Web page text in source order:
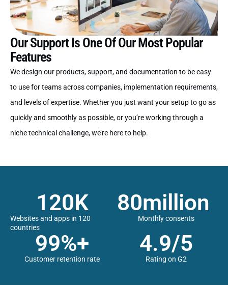
Our Support Is One Of Our Most Popular
Features
We design our products, support, and documentation to be easy
to use for teams across companies, implementation requirements,
and levels of expertise. Whether you just want your setup to go as
quickly and smoothly as possible, or you’re working through a
niche technical challenge, we’re here to help.
Websites and apps in 120
countries
120K
Monthly consents
80million
Customer retention rate
99%+
Rating on G2
4.9/5